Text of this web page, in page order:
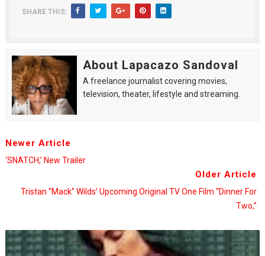
SHARE THIS:
About Lapacazo Sandoval
A freelance journalist covering movies,
television, theater, lifestyle and streaming.
Newer Article
‘SNATCH,’ New Trailer
Older Article
Tristan “Mack” Wilds’ Upcoming Original TV One Film “Dinner For
Two,”